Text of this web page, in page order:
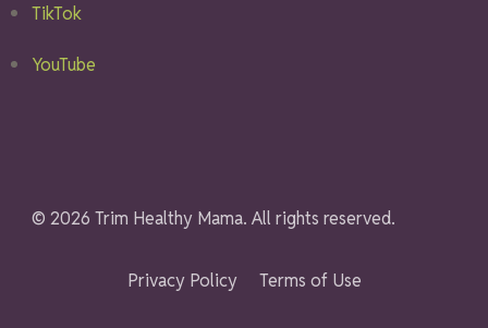
TikTok
YouTube
© 2026 Trim Healthy Mama. All rights reserved.
Privacy Policy Terms of Use